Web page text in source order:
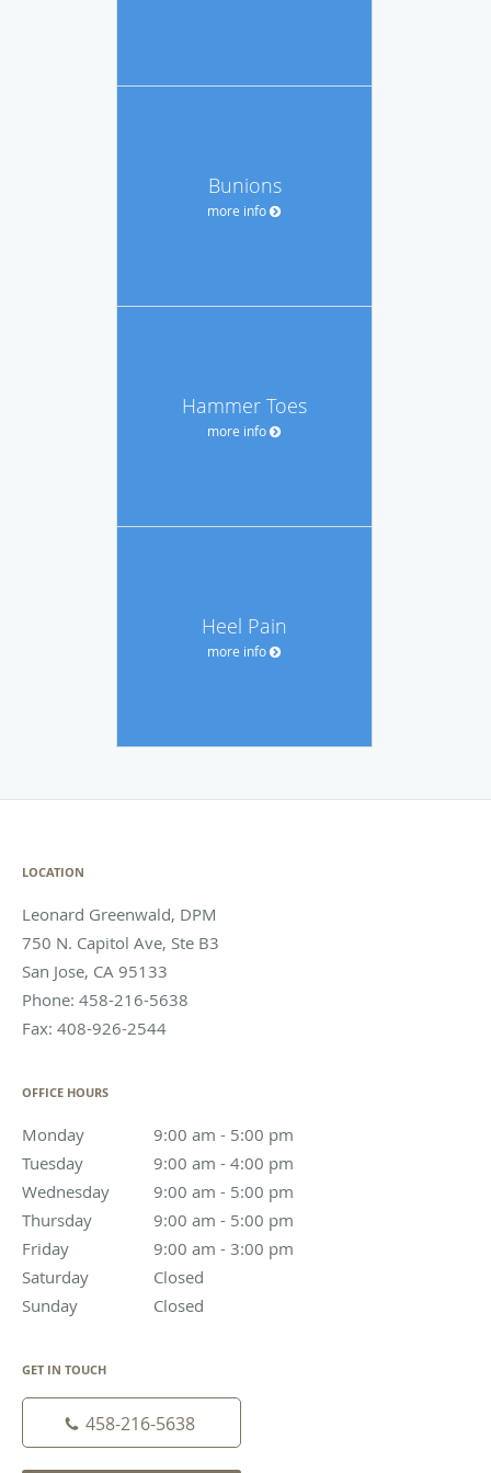
Bunions
more info
Hammer Toes
more info
Heel Pain
more info
LOCATION
Leonard Greenwald, DPM
750 N. Capitol Ave, Ste B3
San Jose, CA 95133
Phone: 458-216-5638
Fax: 408-926-2544
OFFICE HOURS
Monday 9:00 am - 5:00 pm
9:00 am to 5:00 pm
Tuesday
9:00 am - 4:00 pm
9:00 am to 4:00 pm
Wednesday
9:00 am - 5:00 pm
9:00 am to 5:00 pm
Thursday
9:00 am - 5:00 pm
9:00 am to 5:00 pm
Friday
9:00 am - 3:00 pm
9:00 am to 3:00 pm
Saturday
Closed
Sunday
Closed
GET IN TOUCH
458-216-5638